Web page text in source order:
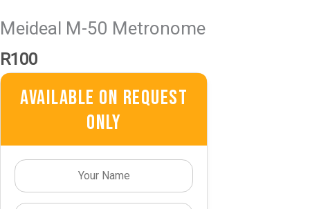
Meideal M-50 Metronome
R100
Available On Request
Only